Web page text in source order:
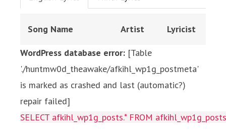
Song Name Artist Lyricist
WordPress database error: [Table
'./huntmw0d_theawake/afkihl_wp1g_postmeta'
is marked as crashed and last (automatic?)
repair failed]
SELECT afkihl_wp1g_posts.* FROM